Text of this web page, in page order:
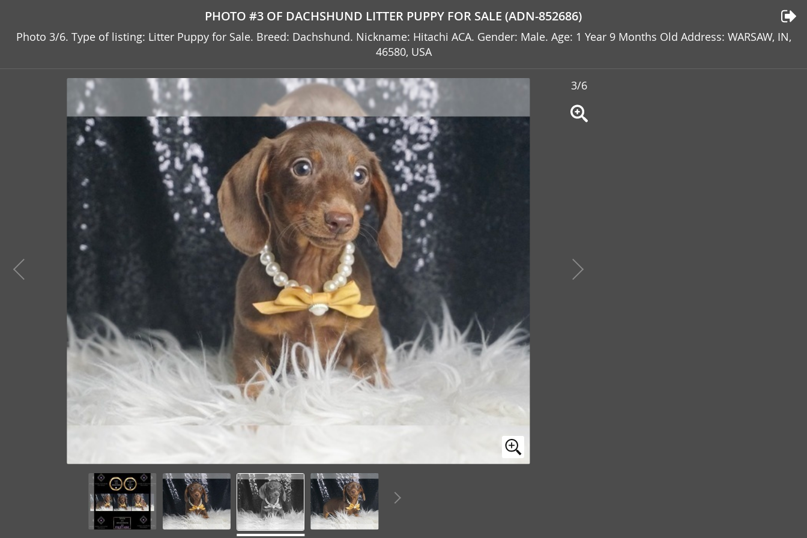
PHOTO #3 OF DACHSHUND LITTER PUPPY FOR SALE (ADN-852686)
Photo 3/6. Type of listing: Litter Puppy for Sale. Breed: Dachshund. Nickname: Hitachi ACA. Gender: Male. Age: 1 Year 9 Months Old Address: WARSAW, IN,
46580, USA
3/6